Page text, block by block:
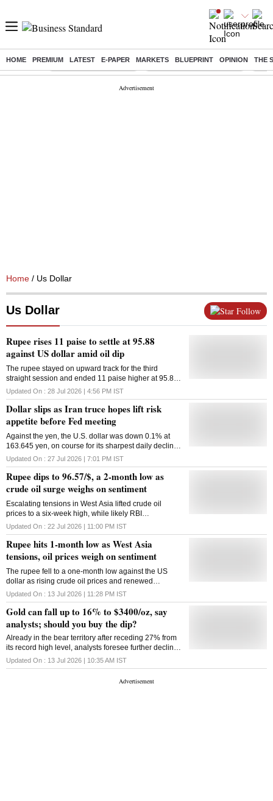
HOME PREMIUM LATEST E-PAPER MARKETS BLUEPRINT OPINION THE
Buzzing : Stock Market Highlights Jharkhand Student Protest NPS
Home / Us Dollar
Us Dollar Follow
Rupee rises 11 paise to settle at 95.88
against US dollar amid oil dip
The rupee stayed on upward track for the third
straight session and ended 11 paise higher at 95.88
(provisional) against the US dollar on Tuesday,
supported by lower crude oil prices amid signals of
easing West Asia crisis. According to forex traders,
the sustained outflow of foreign capital amid selling
pressure in domestic equity markets, as well as an
elevated dollar index ahead of the US Federal
Reserve's policy decision, capped gains for the local
currency. At the interbank foreign exchange, the
rupee opened at 95.75 and touched the intraday high
of 95.63 before ending the session at 95.88
(provisional) against the greenback, up 11 paise from
its previous closing level. On Monday, the rupee
appreciated sharply by 54 paise to close at 95.99
against the US dollar, after rising 20 paise in the
preceding session on Friday. Anuj Choudhary,
Research Analyst, Mirae Asset ShareKhan, said the
rupee strengthened on the halting of strikes between
the US and Iran. "Traders may take cues
Updated On : 28 Jul 2026 | 4:56 PM IST
Dollar slips as Iran truce hopes lift risk
appetite before Fed meeting
Against the ​yen, the U.S. dollar was down 0.1% at
163.645 yen, on course for its sharpest daily decline ​
since July 10
Updated On : 27 Jul 2026 | 7:01 PM IST
Rupee dips to 96.57/$, a 2-month low as
crude oil surge weighs on sentiment
Escalating tensions in West Asia lifted crude oil
prices to a six-week high, while likely RBI
intervention through state-owned banks capped
losses in the rupee
Updated On : 22 Jul 2026 | 11:00 PM IST
Rupee hits 1-month low as West Asia
tensions, oil prices weigh on sentiment
The rupee fell to a one-month low against the US
dollar as rising crude oil prices and renewed
tensions in West Asia weighed on sentiment, with
RBI intervention limiting losses
Updated On : 13 Jul 2026 | 11:28 PM IST
Gold can fall up to 16% to $3400/oz, say
analysts; should you buy the dip?
Already in the bear territory after receding 27% from
its record high level, analysts foresee further decline
in gold prices of up to 16% to $3400-3500 levels.
Updated On : 13 Jul 2026 | 10:35 AM IST